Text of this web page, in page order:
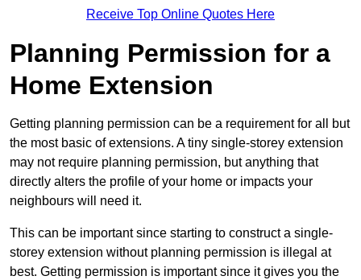
Receive Top Online Quotes Here
Planning Permission for a
Home Extension
Getting planning permission can be a requirement for all but
the most basic of extensions. A tiny single-storey extension
may not require planning permission, but anything that
directly alters the profile of your home or impacts your
neighbours will need it.
This can be important since starting to construct a single-
storey extension without planning permission is illegal at
best. Getting permission is important since it gives you the